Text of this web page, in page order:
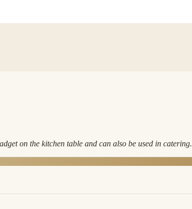
on the kitchen table and can also be used in catering.